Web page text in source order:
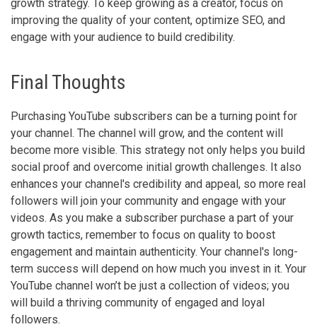
growth strategy. To keep growing as a creator, focus on
improving the quality of your content, optimize SEO, and
engage with your audience to build credibility.
Final Thoughts
Purchasing YouTube subscribers can be a turning point for
your channel. The channel will grow, and the content will
become more visible. This strategy not only helps you build
social proof and overcome initial growth challenges. It also
enhances your channel's credibility and appeal, so more real
followers will join your community and engage with your
videos. As you make a subscriber purchase a part of your
growth tactics, remember to focus on quality to boost
engagement and maintain authenticity. Your channel's long-
term success will depend on how much you invest in it. Your
YouTube channel won’t be just a collection of videos; you
will build a thriving community of engaged and loyal
followers.